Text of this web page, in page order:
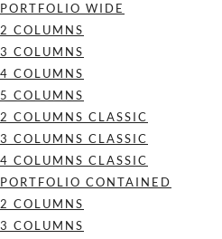
PORTFOLIO WIDE
2 COLUMNS
3 COLUMNS
4 COLUMNS
5 COLUMNS
2 COLUMNS CLASSIC
3 COLUMNS CLASSIC
4 COLUMNS CLASSIC
PORTFOLIO CONTAINED
2 COLUMNS
3 COLUMNS